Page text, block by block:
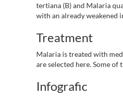
tertiana (B) and Malaria
with an already weakened
Treatment
Malaria is treated with
are selected here. Some of
Infografic